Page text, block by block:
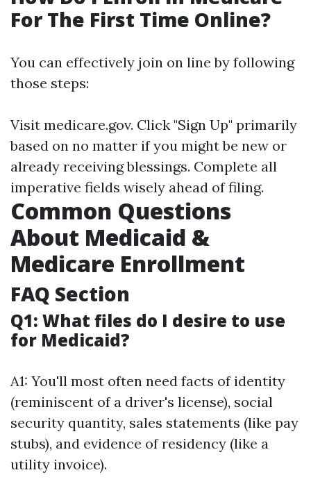
For The First Time Online?
You can effectively join on line by following
those steps:
Visit medicare.gov. Click "Sign Up" primarily
based on no matter if you might be new or
already receiving blessings. Complete all
imperative fields wisely ahead of filing.
Common Questions
About Medicaid &
Medicare Enrollment
FAQ Section
Q1: What files do I desire to use
for Medicaid?
A1: You'll most often need facts of identity
(reminiscent of a driver's license), social
security quantity, sales statements (like pay
stubs), and evidence of residency (like a
utility invoice).